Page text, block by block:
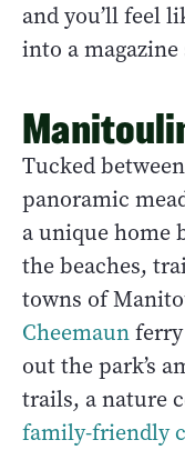
and you’ll feel
into a magazine
Tucked
panoramic
a unique home
the beaches,
towns of
Cheemaun
out the park’s
trails, a nature
family-friendly